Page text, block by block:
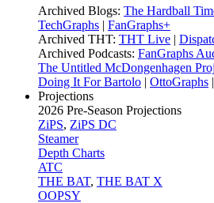
Archived Blogs: The Hardball
TechGraphs | FanGraphs+
Archived THT: THT Live |
Archived Podcasts: FanGraphs
The Untitled McDongenhagen
Doing It For Bartolo | OttoGraphs |
Projections
2026 Pre-Season Projections
ZiPS, ZiPS DC
Steamer
Depth Charts
ATC
THE BAT, THE BAT X
OOPSY